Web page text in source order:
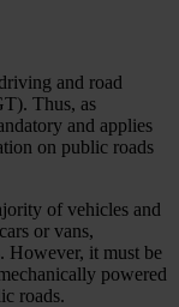
and road
Thus, as
and applies
on public roads
of vehicles and
or vans,
However, it must be
powered
roads.